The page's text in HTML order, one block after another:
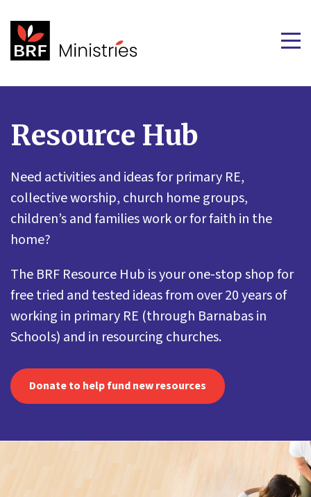
Resource Hub
Need activities and ideas for primary RE,
collective worship, church home groups,
children’s and families work or for faith in the
home?
The BRF Resource Hub is your one-stop shop for
free tried and tested ideas from over 20 years of
working in primary RE (through Barnabas in
Schools) and in resourcing churches.
Donate to help fund new resources